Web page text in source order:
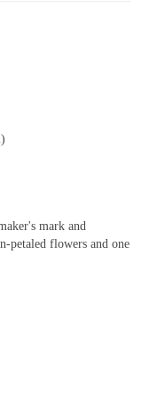
mark and
petaled flowers and one